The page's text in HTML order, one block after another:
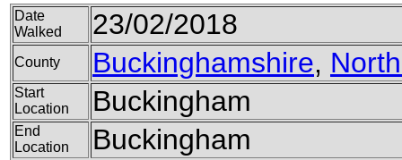
Date
Walked
23/02/2018
County Buckinghamshire,
Start
Location
Buckingham
End
Location
Buckingham